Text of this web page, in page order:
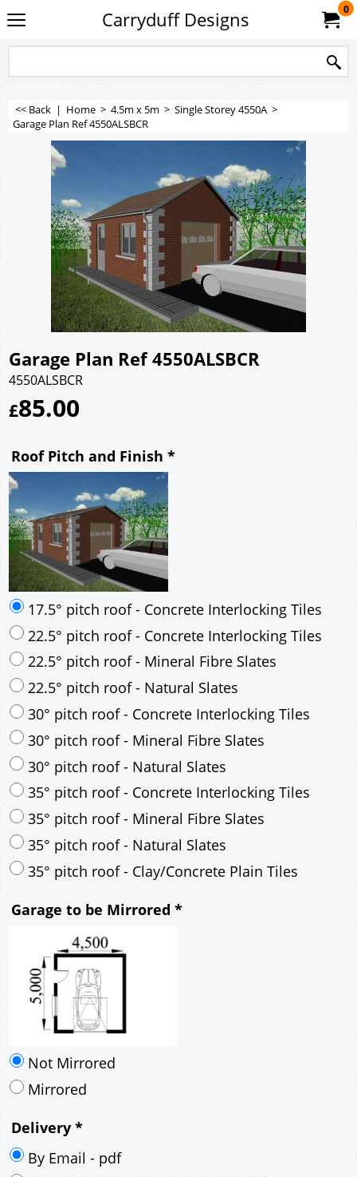
Carryduff Designs 0
<< Back | Home > 4.5m x 5m > Single Storey 4550A >
Garage Plan Ref 4550ALSBCR
Garage Plan Ref 4550ALSBCR
4550ALSBCR
£85.00
Roof Pitch and Finish *
17.5° pitch roof - Concrete Interlocking Tiles
22.5° pitch roof - Concrete Interlocking Tiles
22.5° pitch roof - Mineral Fibre Slates
22.5° pitch roof - Natural Slates
30° pitch roof - Concrete Interlocking Tiles
30° pitch roof - Mineral Fibre Slates
30° pitch roof - Natural Slates
35° pitch roof - Concrete Interlocking Tiles
35° pitch roof - Mineral Fibre Slates
35° pitch roof - Natural Slates
35° pitch roof - Clay/Concrete Plain Tiles
Garage to be Mirrored *
Not Mirrored
Mirrored
Delivery *
By Email - pdf